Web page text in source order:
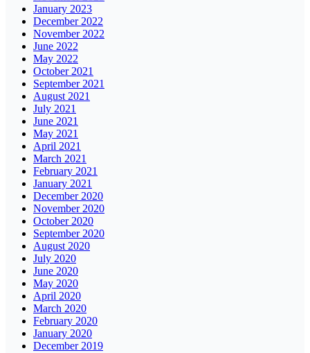
January 2023
December 2022
November 2022
June 2022
May 2022
October 2021
September 2021
August 2021
July 2021
June 2021
May 2021
April 2021
March 2021
February 2021
January 2021
December 2020
November 2020
October 2020
September 2020
August 2020
July 2020
June 2020
May 2020
April 2020
March 2020
February 2020
January 2020
December 2019